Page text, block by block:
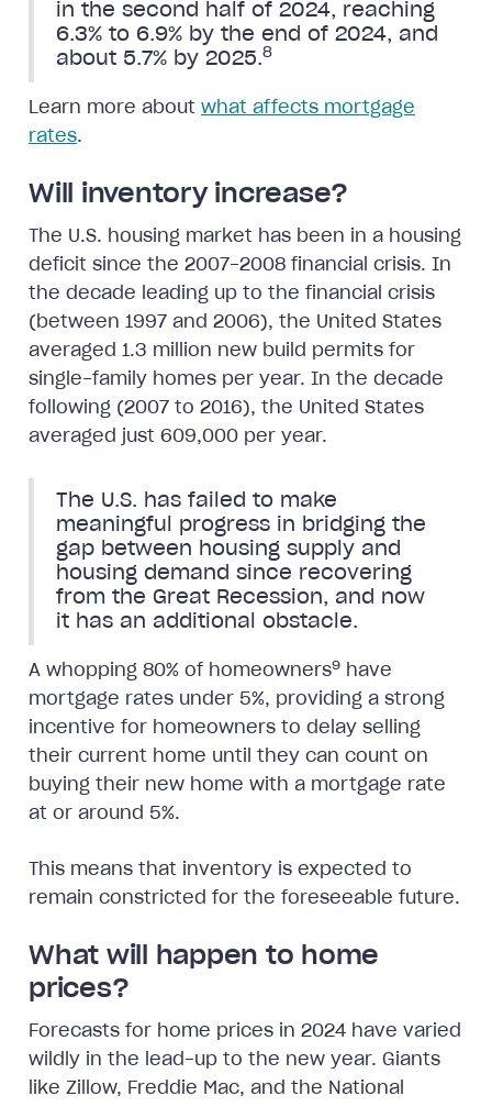
in the second half of 2024, reaching
6.3% to 6.9% by the end of 2024, and
about 5.7% by 2025.8
Learn more about what affects mortgage
rates.
Will inventory increase?
The U.S. housing market has been in a housing
deficit since the 2007-2008 financial crisis. In
the decade leading up to the financial crisis
(between 1997 and 2006), the United States
averaged 1.3 million new build permits for
single-family homes per year. In the decade
following (2007 to 2016), the United States
averaged just 609,000 per year.
The U.S. has failed to make
meaningful progress in bridging the
gap between housing supply and
housing demand since recovering
from the Great Recession, and now
it has an additional obstacle.
A whopping 80% of homeowners9 have
mortgage rates under 5%, providing a strong
incentive for homeowners to delay selling
their current home until they can count on
buying their new home with a mortgage rate
at or around 5%.
This means that inventory is expected to
remain constricted for the foreseeable future.
What will happen to home
prices?
Forecasts for home prices in 2024 have varied
wildly in the lead-up to the new year. Giants
like Zillow, Freddie Mac, and the National